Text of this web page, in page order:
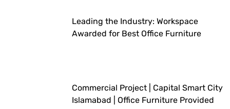
Leading the Industry: Workspace
Awarded for Best Office Furniture
Commercial Project | Capital Smart City
Islamabad | Office Furniture Provided